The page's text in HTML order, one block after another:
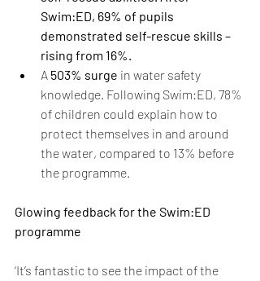
Swim:ED, 69% of pupils
demonstrated self-rescue skills –
rising from 16%.
A 503% surge in water safety
knowledge. Following Swim:ED, 78%
of children could explain how to
protect themselves in and around
the water, compared to 13% before
the programme.
Glowing feedback for the Swim:ED
programme
‘It’s fantastic to see the impact of the